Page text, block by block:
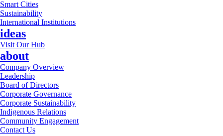
Smart Cities
Sustainability
International Institutions
ideas
Visit Our Hub
about
Company Overview
Leadership
Board of Directors
Corporate Governance
Corporate Sustainability
Indigenous Relations
Community Engagement
Contact Us